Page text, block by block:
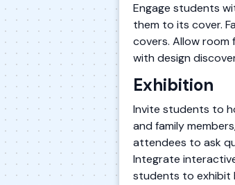
Engage students
them to its cover.
covers. Allow
with design
Exhibition
Invite students to
and family
attendees to ask
Integrate
students to exhibit